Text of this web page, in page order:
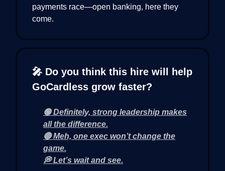
payments race—open banking, here they
come.
🎤 Do you think this hire will help
GoCardless grow faster?
🟢 Definitely, strong leadership makes
all the difference.
🔴 Meh, one exec won’t change the
game.
💭 Let’s wait and see.